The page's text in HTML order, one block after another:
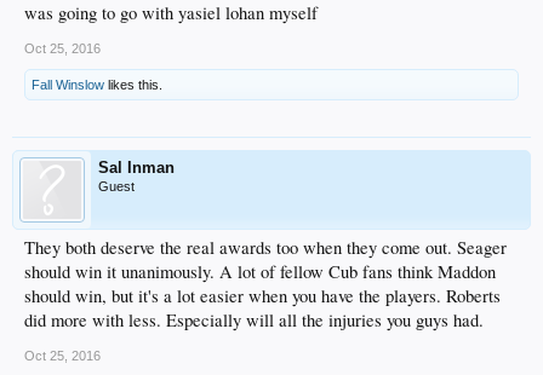
was going to go with yasiel lohan myself
Oct 25, 2016
Fall Winslow likes this.
Sal Inman
Guest
They both deserve the real awards too when they come out. Seager
should win it unanimously. A lot of fellow Cub fans think Maddon
should win, but it's a lot easier when you have the players. Roberts
did more with less. Especially will all the injuries you guys had.
Oct 25, 2016